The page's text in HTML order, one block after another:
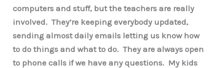
computers and stuff, but the teachers are really
involved. They’re keeping everybody updated,
sending almost daily emails letting us know how
to do things and what to do. They are always open
to phone calls if we have any questions. My kids